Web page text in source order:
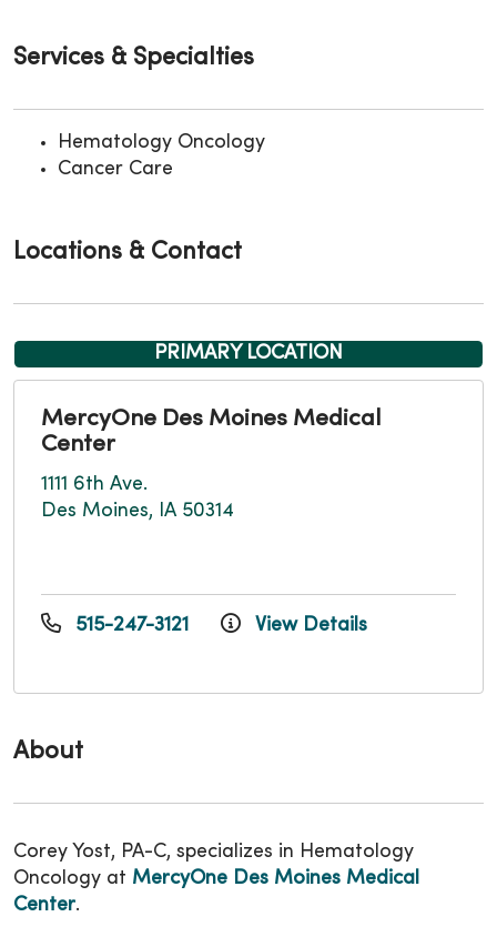
About
Corey Yost, PA-C, specializes in Hematology
Oncology at MercyOne Des Moines Medical
Center.
Services & Specialties
Hematology Oncology
Cancer Care
Locations & Contact
PRIMARY LOCATION
MercyOne Des Moines Medical
Center
1111 6th Ave.
Des Moines, IA 50314
515-247-3121 View Details